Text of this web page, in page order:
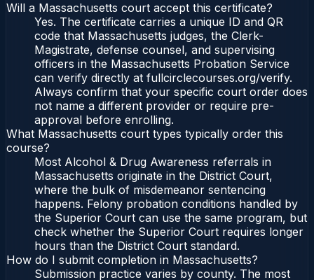
Will a Massachusetts court accept this certificate?
Yes. The certificate carries a unique ID and QR
code that Massachusetts judges, the Clerk-
Magistrate, defense counsel, and supervising
officers in the Massachusetts Probation Service
can verify directly at fullcirclecourses.org/verify.
Always confirm that your specific court order does
not name a different provider or require pre-
approval before enrolling.
What Massachusetts court types typically order this
course?
Most Alcohol & Drug Awareness referrals in
Massachusetts originate in the District Court,
where the bulk of misdemeanor sentencing
happens. Felony probation conditions handled by
the Superior Court can use the same program, but
check whether the Superior Court requires longer
hours than the District Court standard.
How do I submit completion in Massachusetts?
Submission practice varies by county. The most